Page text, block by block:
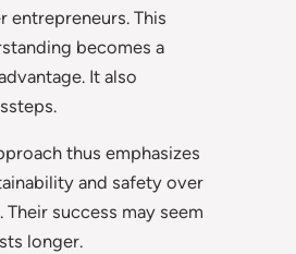
entrepreneurs. This
becomes a
It also
thus emphasizes
and safety over
success may seem
longer.